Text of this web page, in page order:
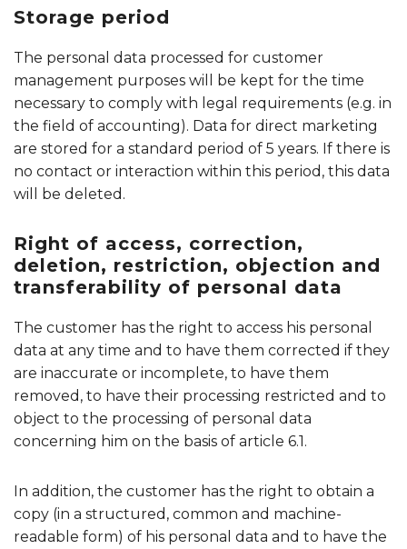
Storage period
The personal data processed for customer
management purposes will be kept for the time
necessary to comply with legal requirements (e.g. in
the field of accounting). Data for direct marketing
are stored for a standard period of 5 years. If there is
no contact or interaction within this period, this data
will be deleted.
Right of access, correction,
deletion, restriction, objection and
transferability of personal data
The customer has the right to access his personal
data at any time and to have them corrected if they
are inaccurate or incomplete, to have them
removed, to have their processing restricted and to
object to the processing of personal data
concerning him on the basis of article 6.1.
In addition, the customer has the right to obtain a
copy (in a structured, common and machine-
readable form) of his personal data and to have the